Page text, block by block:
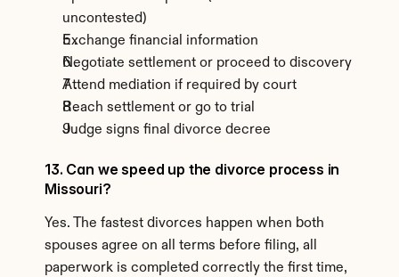
uncontested)
Exchange financial information
Negotiate settlement or proceed to discovery
Attend mediation if required by court
Reach settlement or go to trial
Judge signs final divorce decree
13. Can we speed up the divorce process in
Missouri?
Yes. The fastest divorces happen when both
spouses agree on all terms before filing, all
paperwork is completed correctly the first time,